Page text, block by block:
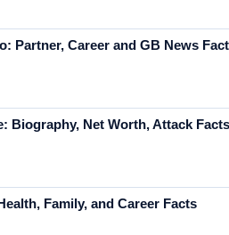
Partner, Career and GB News
Biography, Net Worth, Attack Facts
Family, and Career Facts